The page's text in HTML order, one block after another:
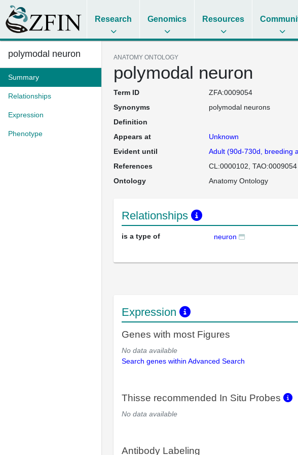
Research Genomics Resources
polymodal neuron
Summary
Relationships
Expression
Phenotype
ANATOMY ONTOLOGY
polymodal neuron
Term ID
ZFA:0009054
Synonyms
polymodal neurons
Definition
Appears at
Unknown
Evident until
Adult (90d-730d, breeding
References
CL:0000102 TAO:0009054
Ontology
Anatomy Ontology
Relationships
is a type of neuron
Expression
Genes with most Figures
No data available
Search genes within Advanced Search
Thisse recommended In Situ Probes
No data available
Antibody Labeling